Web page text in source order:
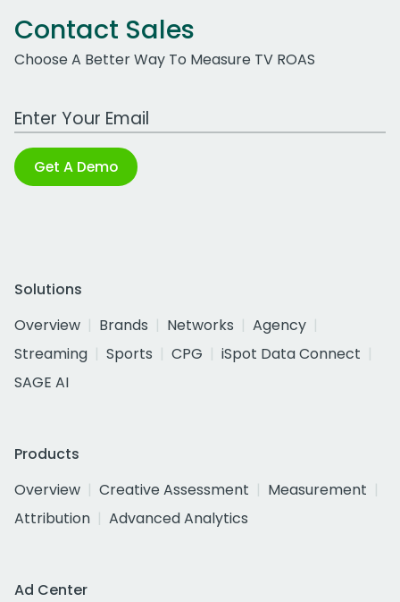
Contact Sales
Choose A Better Way To Measure TV ROAS
Work Email Address
Get A Demo
Solutions
Overview
Brands Networks
Agency
Streaming
Sports CPG
iSpot Data Connect
SAGE AI
Products
Overview
Creative Assessment
Measurement
Attribution
Advanced Analytics
Ad Center